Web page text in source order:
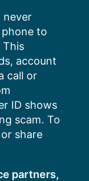
never
to
This
account
call or
ID shows
scam. To
share
partners,